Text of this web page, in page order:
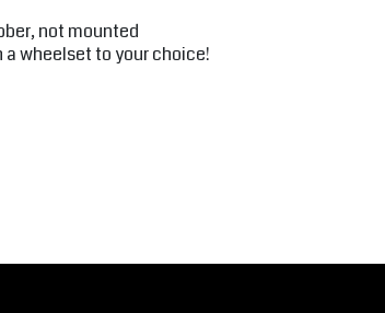
not mounted
wheelset to your choice!